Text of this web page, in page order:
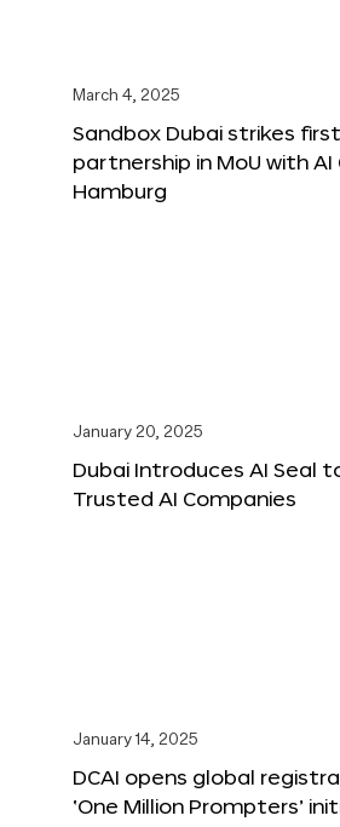
March 4, 2025
Sandbox Dubai strikes
partnership in MoU with AI
Hamburg
January 20, 2025
Dubai Introduces AI Seal
Trusted AI Companies
January 14, 2025
DCAI opens global
‘One Million Prompters’